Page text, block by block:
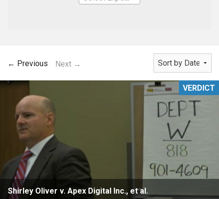
← Previous Next →
Shirley Oliver v. Apex Digital Inc., et al.
VERDICT